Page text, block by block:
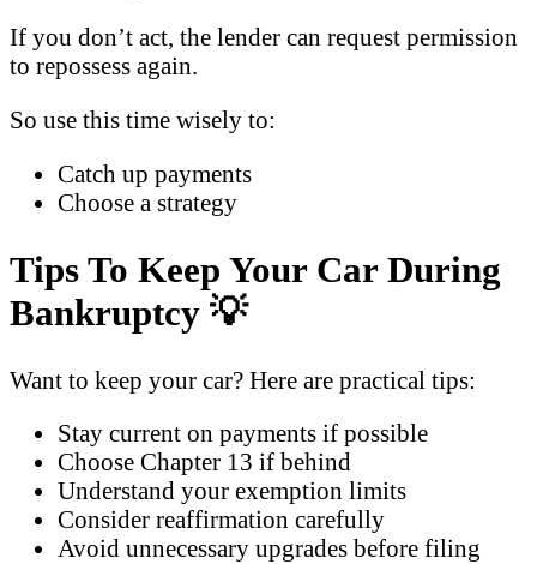
If you don’t act, the lender can request permission
to repossess again.
So use this time wisely to:
Catch up payments
Choose a strategy
Tips To Keep Your Car During
Bankruptcy 💡
Want to keep your car? Here are practical tips:
Stay current on payments if possible
Choose Chapter 13 if behind
Understand your exemption limits
Consider reaffirmation carefully
Avoid unnecessary upgrades before filing